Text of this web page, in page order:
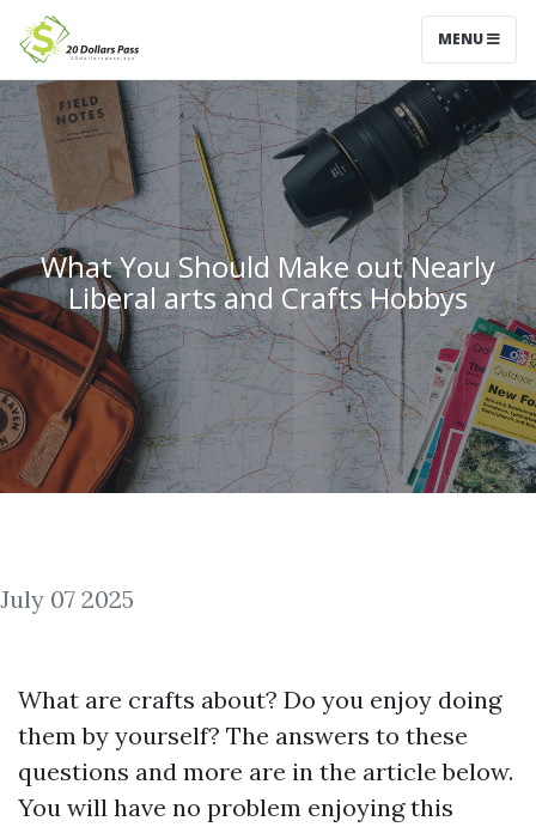
MENU
What You Should Make out Nearly
Liberal arts and Crafts Hobbys
July 07 2025
What are crafts about? Do you enjoy doing
them by yourself? The answers to these
questions and more are in the article below.
You will have no problem enjoying this